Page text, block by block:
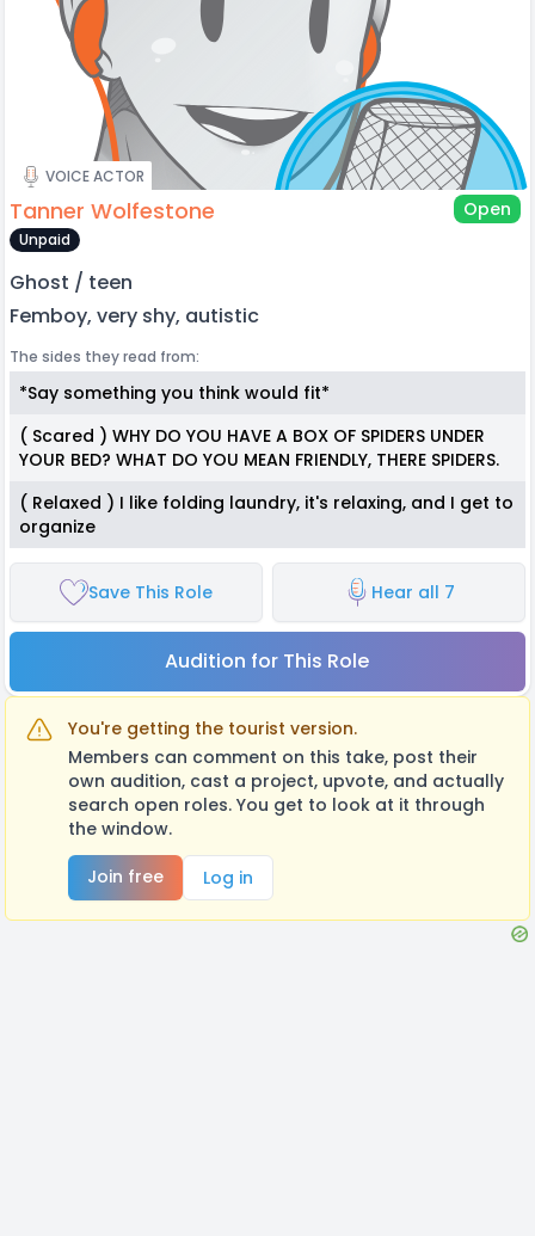
VOICE ACTOR
Tanner Wolfestone Open
Unpaid
Ghost / teen
Femboy, very shy, autistic
The sides they read from:
*Say something you think would fit*
( Scared ) WHY DO YOU HAVE A BOX OF SPIDERS UNDER
YOUR BED? WHAT DO YOU MEAN FRIENDLY, THERE SPIDERS.
( Relaxed ) I like folding laundry, it's relaxing, and I get to
organize
Save This Role Hear all 7
Audition for This Role
You're getting the tourist version.
Members can comment on this take, post their
own audition, cast a project, upvote, and actually
search open roles. You get to look at it through
the window.
Join free
Log in